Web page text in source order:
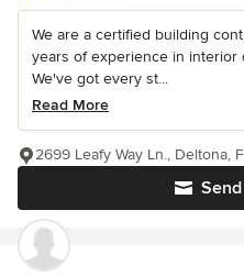
We are a certified building
years of experience in interior
We've got every st...
Read More
2699 Leafy Way Ln., Deltona,